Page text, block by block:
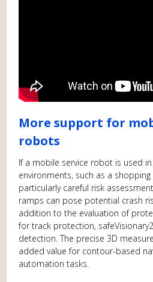
More support for
robots
If a mobile service robot is used
environments, such as a
particularly careful risk
ramps can pose potential crash
addition to the evaluation of
for track protection,
detection. The precise 3D
added value for contour-based
automation tasks.